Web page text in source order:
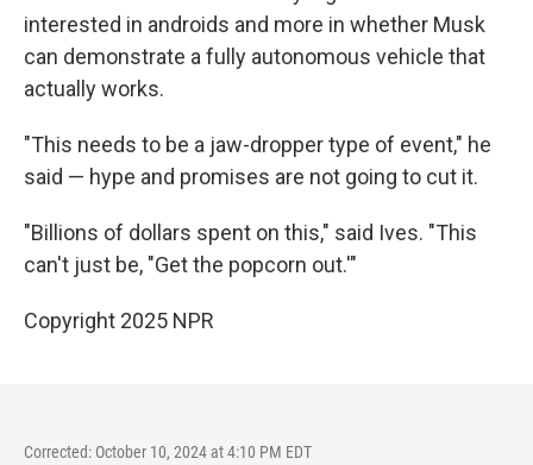
interested in androids and more in whether Musk
can demonstrate a fully autonomous vehicle that
actually works.
"This needs to be a jaw-dropper type of event," he
said — hype and promises are not going to cut it.
"Billions of dollars spent on this," said Ives. "This
can't just be, "Get the popcorn out.'"
Copyright 2025 NPR
Corrected: October 10, 2024 at 4:10 PM EDT